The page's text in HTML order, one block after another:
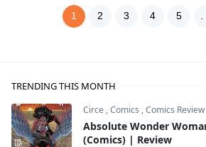
1 2 3 4 5
TRENDING THIS MONTH
Circe ,Comics ,Comics Review
Absolute Wonder
(Comics) | Review